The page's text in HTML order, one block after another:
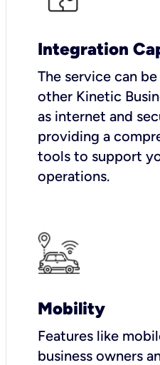
Integration
The service can
other Kinetic
as internet and
providing a
tools to support
operations.
Mobility
Features like
business owners